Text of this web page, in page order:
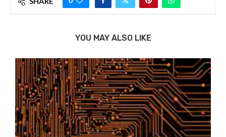
YOU MAY ALSO LIKE